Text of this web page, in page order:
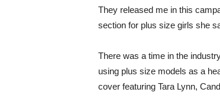
They released me in this
section for plus size girls she
There was a time in the
using plus size models as a
cover featuring Tara Lynn,